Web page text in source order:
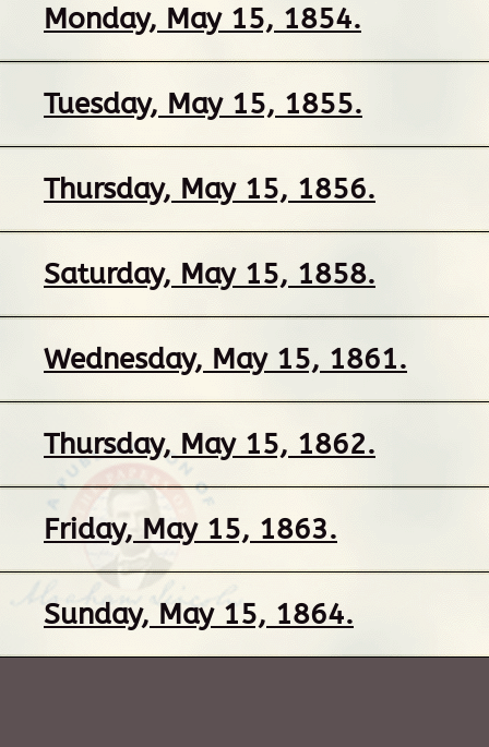
Monday, May 15, 1854.
Tuesday, May 15, 1855.
Thursday, May 15, 1856.
Saturday, May 15, 1858.
Wednesday, May 15, 1861.
Thursday, May 15, 1862.
Friday, May 15, 1863.
Sunday, May 15, 1864.